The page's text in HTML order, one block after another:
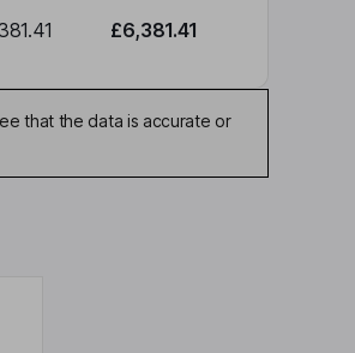
£6,381.41
that the data is accurate or